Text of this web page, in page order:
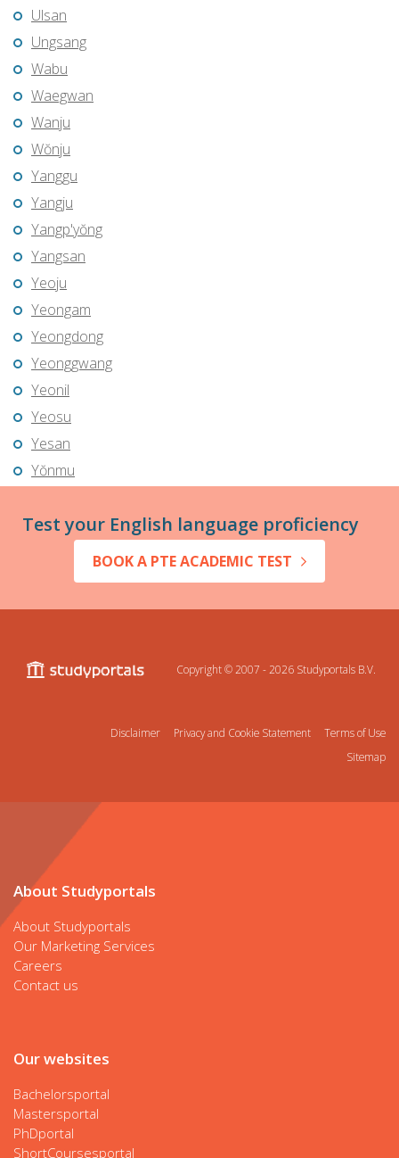
Ulsan
Ungsang
Wabu
Waegwan
Wanju
Wŏnju
Yanggu
Yangju
Yangp'yŏng
Yangsan
Yeoju
Yeongam
Yeongdong
Yeonggwang
Yeonil
Yeosu
Yesan
Yŏnmu
Test your English language proficiency
BOOK A PTE ACADEMIC TEST
Copyright © 2007 - 2026 Studyportals B.V.
Disclaimer Privacy and Cookie Statement
Terms of Use
Sitemap
About Studyportals
About Studyportals
Our Marketing Services
Careers
Contact us
Our websites
Bachelorsportal
Mastersportal
PhDportal
ShortCoursesportal